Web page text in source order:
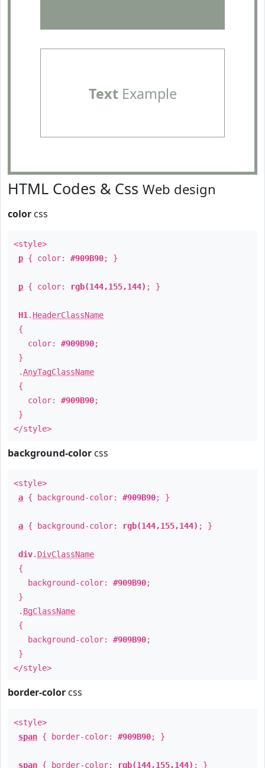
TextExample
HTML Codes & Css Web design
color css
<style>
p { color: #909B90; }
p { color: rgb(144,155,144) ; }
H1 . HeaderClassName
{
color: #909B90;
}
.AnyTagClassName
{
color: #909B90;
}
</style>
background-color css
<style>
a { background-color: #909B90; }
a { background-color: rgb(144,155,144) ; }
div. DivClassName
{
background-color: #909B90;
}
. BgClassName
{
background-color: #909B90;
}
</style>
border-color css
<style>
span { border-color: #909B90; }
span { border-color: rgb(144,155,144) ; }